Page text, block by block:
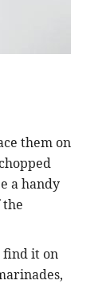
them on
a handy
find it on